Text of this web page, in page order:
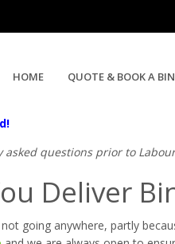
HOME QUOTE & BOOK A BIN
Weekend
questions prior to
Deliver
going anywhere, partly